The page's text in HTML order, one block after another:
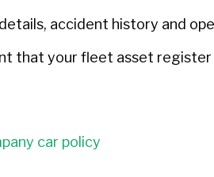
accident history and
that your fleet asset register
car policy